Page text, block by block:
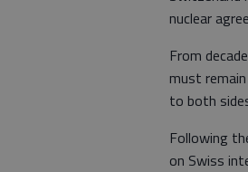
nuclear
From
must
to both
Following
on Swiss